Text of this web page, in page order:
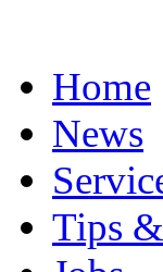
Home
News
Tips